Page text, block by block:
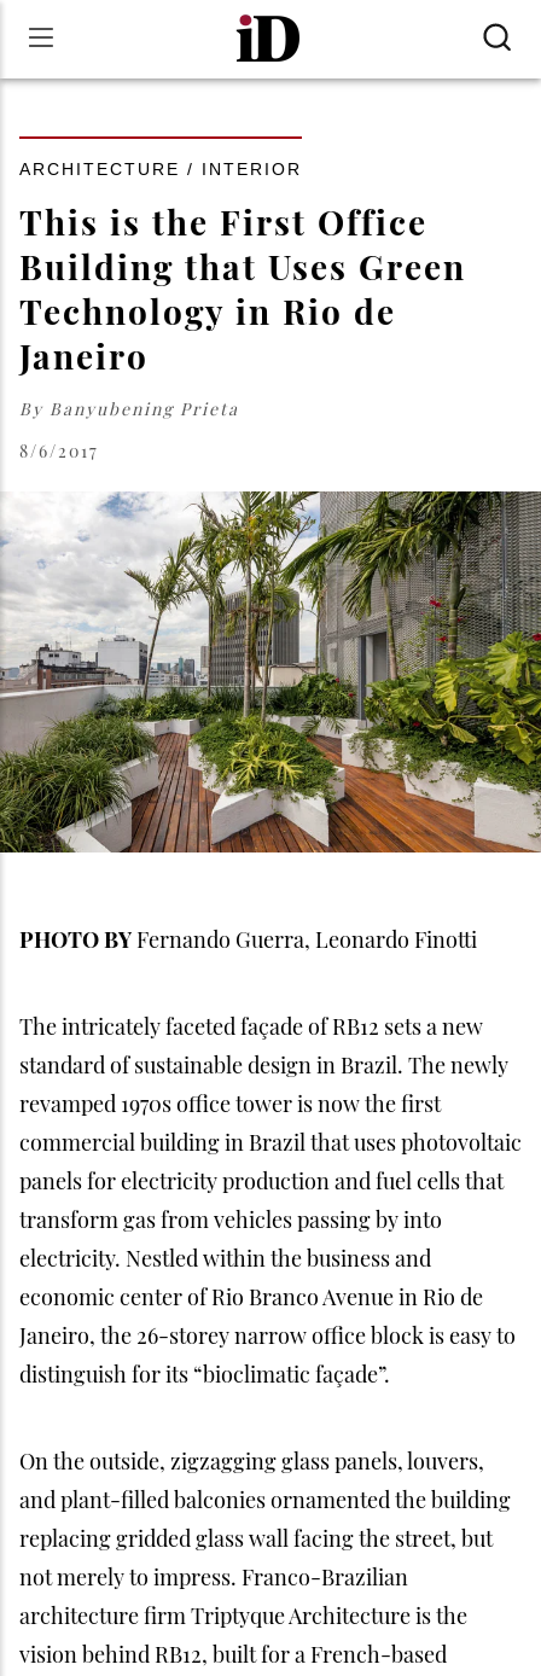
ARCHITECTURE / INTERIOR
This is the First Office
Building that Uses Green
Technology in Rio de
Janeiro
By Banyubening Prieta
8/6/2017
PHOTO BY Fernando Guerra, Leonardo Finotti
The intricately faceted façade of RB12 sets a new
standard of sustainable design in Brazil. The newly
revamped 1970s office tower is now the first
commercial building in Brazil that uses photovoltaic
panels for electricity production and fuel cells that
transform gas from vehicles passing by into
electricity. Nestled within the business and
economic center of Rio Branco Avenue in Rio de
Janeiro, the 26-storey narrow office block is easy to
distinguish for its “bioclimatic façade”.
On the outside, zigzagging glass panels, louvers,
and plant-filled balconies ornamented the building
replacing gridded glass wall facing the street, but
not merely to impress. Franco-Brazilian
architecture firm Triptyque Architecture is the
vision behind RB12, built for a French-based